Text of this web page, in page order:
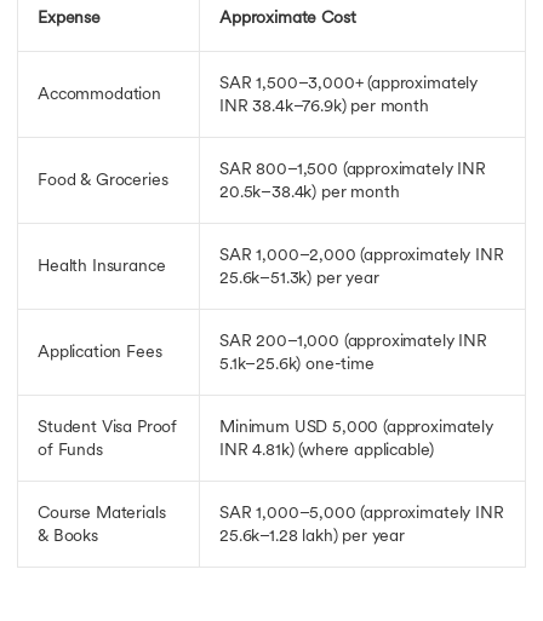
Expense Approximate Cost
Accommodation SAR 1,500–3,000+ (approximately
INR 38.4k–76.9k)per month
Food & Groceries
SAR 800–1,500 (approximately INR
20.5k–38.4k) per month
Health Insurance SAR 1,000–2,000 (approximately INR
25.6k–51.3k) per year
Application Fees SAR 200–1,000 (approximately INR
5.1k–25.6k) one-time
Student Visa Proof
of Funds
Minimum USD 5,000 (approximately
INR 4.81k)(where applicable)
Course Materials
& Books
SAR 1,000–5,000 (approximately INR
25.6k–1.28 lakh)per year